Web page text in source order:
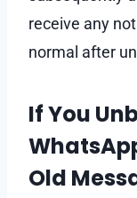
receive any
normal after
If You
Old